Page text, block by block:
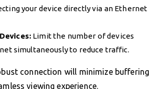
your device directly via an Ethernet
Limit the number of devices
simultaneously to reduce traffic.
connection will minimize buffering
viewing experience.